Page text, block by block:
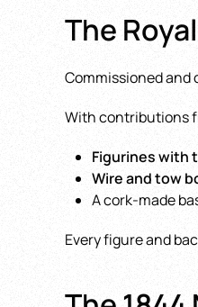
The
Commissioned and
With contributions
Figurines with
Wire and tow
A cork-made
Every figure and